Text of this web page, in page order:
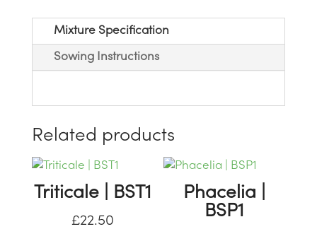
Mixture Specification
Sowing Instructions
Related products
Triticale | BST1
£22.50
Phacelia |
BSP1